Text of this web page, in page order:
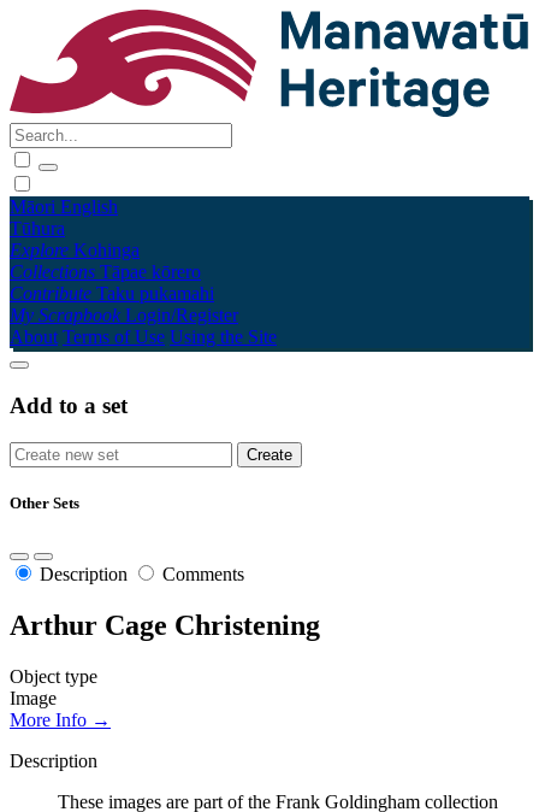
Māori English
Tūhura
Explore Kohinga
Collections Tāpae kōrero
Contribute Taku pukamahi
My Scrapbook Login/Register
About Terms of Use Using the Site
Add to a set
Other Sets
Description Comments
Arthur Cage Christening
Object type
Image
More Info →
Description
These images are part of the Frank Goldingham collection